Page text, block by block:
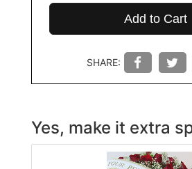
Add to Cart
SHARE:
Yes, make it extra